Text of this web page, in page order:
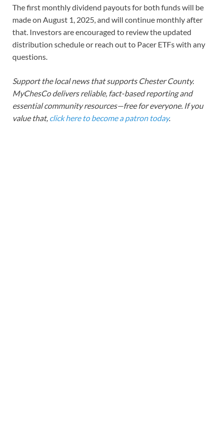
The first monthly dividend payouts for both funds will be
made on August 1, 2025, and will continue monthly after
that. Investors are encouraged to review the updated
distribution schedule or reach out to Pacer ETFs with any
questions.
Support the local news that supports Chester County.
MyChesCo delivers reliable, fact-based reporting and
essential community resources—free for everyone. If you
value that, click here to become a patron today.